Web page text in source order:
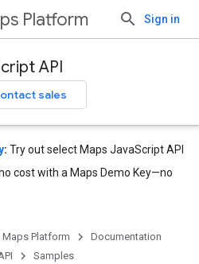
Platform Sign in
API
sales
: Try out select Maps JavaScript API
cost with a Maps Demo Key—no
Platform
Documentation
Samples